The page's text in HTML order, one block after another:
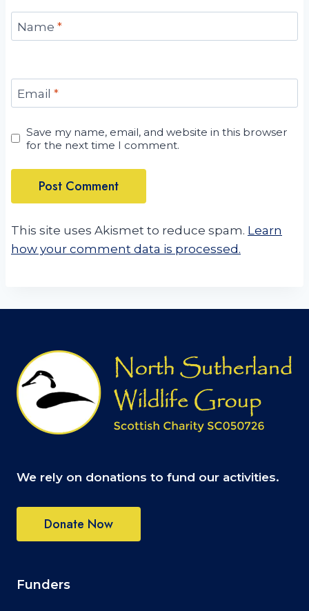
Name *
Email *
Save my name, email, and website in this browser
for the next time I comment.
This site uses Akismet to reduce spam. Learn
how your comment data is processed.
We rely on donations to fund our activities.
Donate Now
Funders